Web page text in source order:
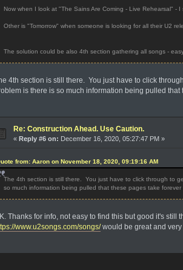
Now when I look at "The Sains Are Coming - Live Rehearsal" -
Other is "Tomorrow" when someone is looking for all their U2
The solution could be also 4th section gathering all songs -
4th section is still there. You just have to click
is there is so much information being pulled
Re: Construction Ahead. Use Caution.
«Reply #6 on: December 16, 2020, 05:27:47 PM »
from: Aaron on November 18, 2020, 09:19:16 AM
The 4th section is still there. You just have to click through to
so much information being pulled that these pages take
Thanks for info, not easy to find this but good it's
www.u2songs.com/songs/would be great and very